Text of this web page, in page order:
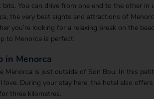
bits. You can drive from one end to the other
the very best sights and attractions of
you’re looking for a relaxing break on the
to Menorca is perfect.
in Menorca
Menorca is just outside of Son Bou. In this
love. During your stay here, the hotel also
three kilometres.